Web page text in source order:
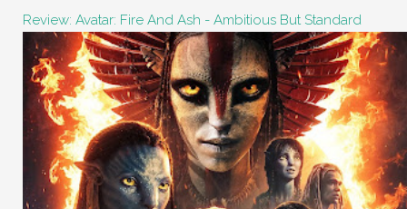
Review: Avatar: Fire And Ash - Ambitious But Standard